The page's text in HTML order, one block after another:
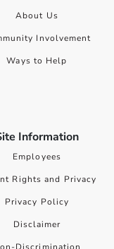
About Us
Involvement
Ways to Help
Information
Employees
Rights and Privacy
Privacy Policy
Disclaimer